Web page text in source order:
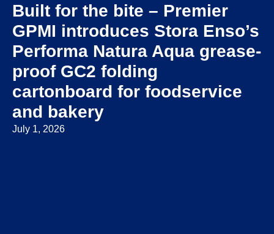
Built for the bite – Premier
GPMI introduces Stora Enso’s
Performa Natura Aqua grease-
proof GC2 folding
cartonboard for foodservice
and bakery
July 1, 2026